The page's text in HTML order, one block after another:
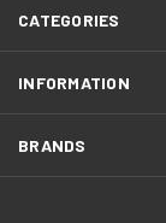
CATEGORIES
INFORMATION
BRANDS